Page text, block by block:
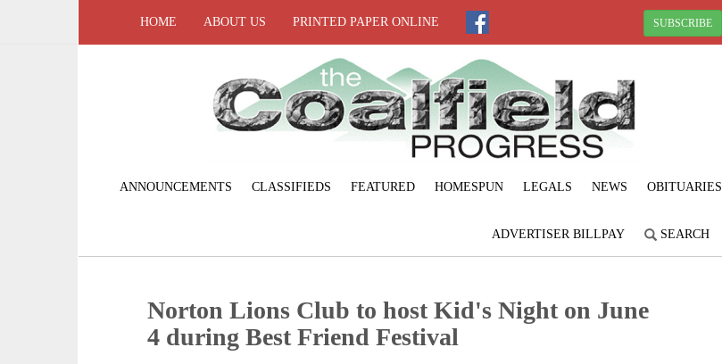
HOME ABOUT US PRINTED PAPER ONLINE SUBSCRIBE
ANNOUNCEMENTS CLASSIFIEDS FEATURED HOMESPUN LEGALS NEWS OBITUARIES
ADVERTISER BILLPAY SEARCH
Norton Lions Club to host Kid's Night on June
4 during Best Friend Festival